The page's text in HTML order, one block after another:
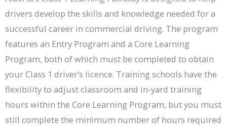
drivers develop the skills and knowledge needed for a
successful career in commercial driving. The program
features an Entry Program and a Core Learning
Program, both of which must be completed to obtain
your Class 1 driver’s licence. Training schools have the
flexibility to adjust classroom and in-yard training
hours within the Core Learning Program, but you must
still complete the minimum number of hours required